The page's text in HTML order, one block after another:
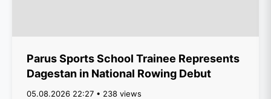
Parus Sports School Trainee Represents
Dagestan in National Rowing Debut
05.08.2026 22:27 • 238 views